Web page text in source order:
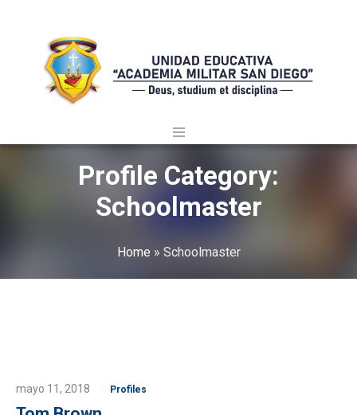
Profile Category:
Schoolmaster
Home » Schoolmaster
mayo 11, 2018 Profiles